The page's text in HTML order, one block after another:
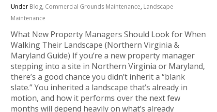
Under Blog, Commercial Grounds Maintenance, Landscape
Maintenance
What New Property Managers Should Look for When
Walking Their Landscape (Northern Virginia &
Maryland Guide) If you’re a new property manager
stepping into a site in Northern Virginia or Maryland,
there’s a good chance you didn’t inherit a “blank
slate.” You inherited a landscape that’s already in
motion, and how it performs over the next few
months will depend heavily on what’s already